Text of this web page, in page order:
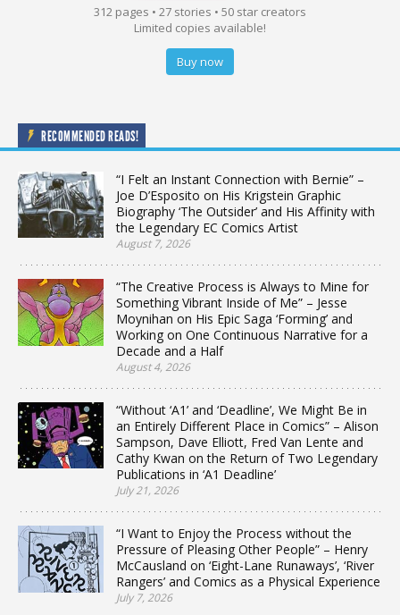
312 pages • 27 stories • 50 star creators
Limited copies available!
Buy now
RECOMMENDED READS!
“I Felt an Instant Connection with Bernie” –
Joe D’Esposito on His Krigstein Graphic
Biography ‘The Outsider’ and His Affinity with
the Legendary EC Comics Artist
August 7, 2026
“The Creative Process is Always to Mine for
Something Vibrant Inside of Me” – Jesse
Moynihan on His Epic Saga ‘Forming’ and
Working on One Continuous Narrative for a
Decade and a Half
August 4, 2026
“Without ‘A1’ and ‘Deadline’, We Might Be in
an Entirely Different Place in Comics” – Alison
Sampson, Dave Elliott, Fred Van Lente and
Cathy Kwan on the Return of Two Legendary
Publications in ‘A1 Deadline’
July 21, 2026
“I Want to Enjoy the Process without the
Pressure of Pleasing Other People” – Henry
McCausland on ‘Eight-Lane Runaways’, ‘River
Rangers’ and Comics as a Physical Experience
July 7, 2026